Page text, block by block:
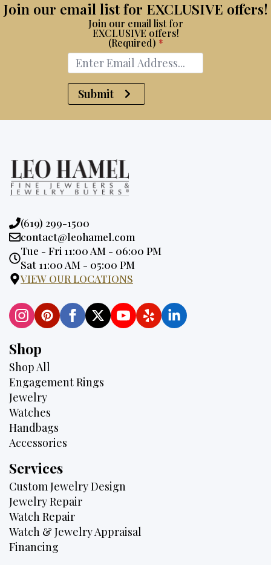
Join our email list for EXCLUSIVE offers!
Join our email list for
EXCLUSIVE offers!
(Required) *
Submit
Phone:
(619) 299-1500
Email:
contact@leohamel.com
Opening
Hours:
Tue - Fri 11:00 AM - 06:00 PM
Sat 11:00 AM - 05:00 PM
VIEW OUR LOCATIONS
Shop
Shop All
Engagement Rings
Jewelry
Watches
Handbags
Accessories
Services
Custom Jewelry Design
Jewelry Repair
Watch Repair
Watch & Jewelry Appraisal
Financing